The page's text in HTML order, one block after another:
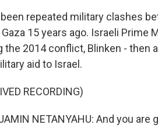
been repeated military clashes
15 years ago. Israeli Prime
2014 conflict, Blinken - then
aid to Israel.
RECORDING)
NETANYAHU: And you